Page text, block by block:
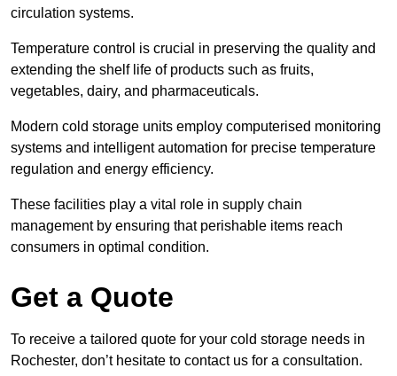
circulation systems.
Temperature control is crucial in preserving the quality and
extending the shelf life of products such as fruits,
vegetables, dairy, and pharmaceuticals.
Modern cold storage units employ computerised monitoring
systems and intelligent automation for precise temperature
regulation and energy efficiency.
These facilities play a vital role in supply chain
management by ensuring that perishable items reach
consumers in optimal condition.
Get a Quote
To receive a tailored quote for your cold storage needs in
Rochester, don’t hesitate to contact us for a consultation.